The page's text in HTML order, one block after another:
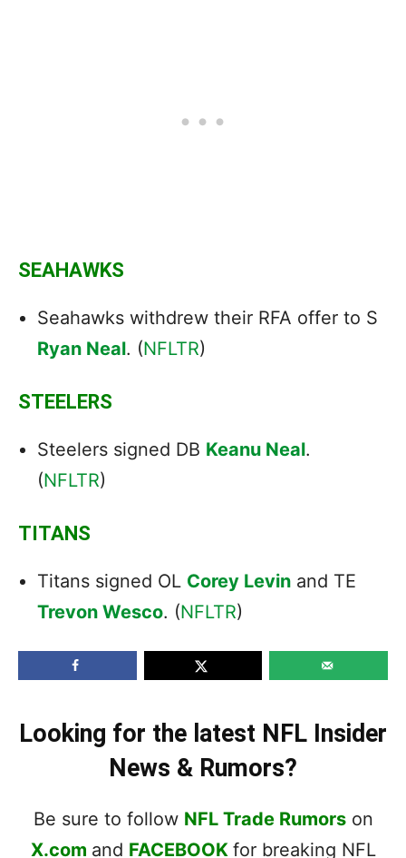
SEAHAWKS
Seahawks withdrew their RFA offer to S
Ryan Neal. (NFLTR)
STEELERS
Steelers signed DB Keanu Neal.
(NFLTR)
TITANS
Titans signed OL Corey Levin and TE
Trevon Wesco. (NFLTR)
Looking for the latest NFL Insider
News & Rumors?
Be sure to follow NFL Trade Rumorson
X.com and FACEBOOK for breaking NFL